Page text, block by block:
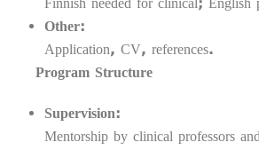
Other:
Application, CV, references.
Program Structure
Supervision:
Mentorship by clinical professors